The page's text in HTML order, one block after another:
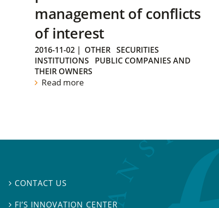
management of conflicts
of interest
2016-11-02 | OTHER SECURITIES
INSTITUTIONS
PUBLIC COMPANIES AND
THEIR OWNERS
Read more
 CONTACT US
 FI’S INNOVATION CENTER